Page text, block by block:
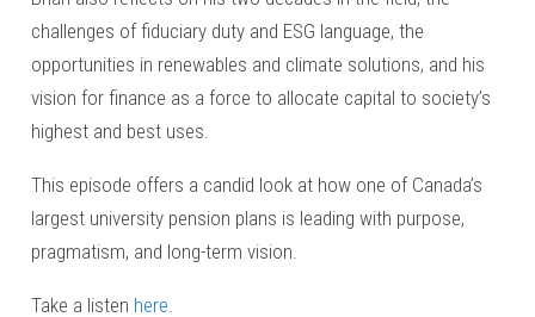
challenges of fiduciary duty and ESG language, the
opportunities in renewables and climate solutions, and his
vision for finance as a force to allocate capital to society’s
highest and best uses.
This episode offers a candid look at how one of Canada’s
largest university pension plans is leading with purpose,
pragmatism, and long-term vision.
Take a listen here.